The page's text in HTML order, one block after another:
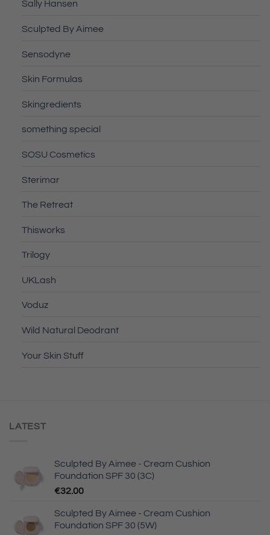
Sally Hansen
Sculpted By Aimee
Sensodyne
Skin Formulas
Skingredients
something special
SOSU Cosmetics
Sterimar
The Retreat
Thisworks
Trilogy
UKLash
Voduz
Wild Natural Deodrant
Your Skin Stuff
LATEST
Sculpted By Aimee - Cream Cushion
Foundation SPF 30 (3C)
€32.00
Sculpted By Aimee - Cream Cushion
Foundation SPF 30 (5W)